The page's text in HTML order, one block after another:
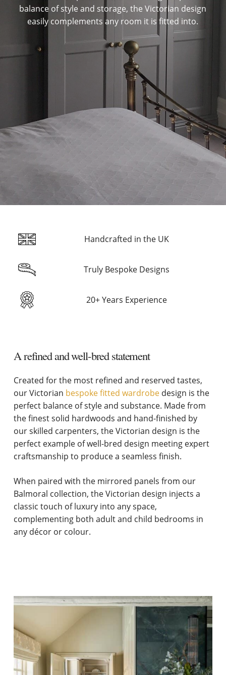
balance of style and storage, the Victorian design
easily complements any room it is fitted into.
Handcrafted in the UK
Truly Bespoke Designs
20+ Years Experience
A refined and well-bred statement
Created for the most refined and reserved tastes,
our Victorian bespoke fitted wardrobe design is the
perfect balance of style and substance. Made from
the finest solid hardwoods and hand-finished by
our skilled carpenters, the Victorian design is the
perfect example of well-bred design meeting expert
craftsmanship to produce a seamless finish.
When paired with the mirrored panels from our
Balmoral collection, the Victorian design injects a
classic touch of luxury into any space,
complementing both adult and child bedrooms in
any décor or colour.